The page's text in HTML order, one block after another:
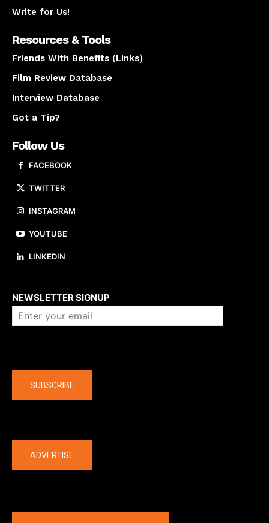
Write for Us!
Resources & Tools
Friends With Benefits (Links)
Film Review Database
Interview Database
Got a Tip?
Follow Us
FACEBOOK
TWITTER
INSTAGRAM
YOUTUBE
LINKEDIN
NEWSLETTER SIGNUP
SUBSCRIBE
ADVERTISE